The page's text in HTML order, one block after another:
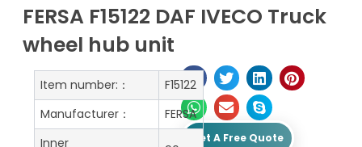
FERSA F15122 DAF IVECO Truck
wheel hub unit
Get A Free Quote
Item number:：
F15122
Manufacturer：
FERSA
Inner